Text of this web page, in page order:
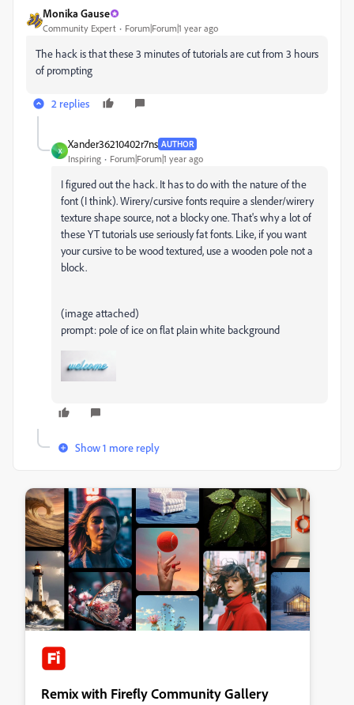
Monika Gause
Community Expert Forum|Forum|1 year ago
The hack is that these 3 minutes of tutorials are cut from 3 hours
of prompting
2 replies
X
Xander36210402r7ns AUTHOR
Inspiring Forum|Forum|1 year ago
I figured out the hack. It has to do with the nature of the
font (I think). Wirery/cursive fonts require a slender/wirery
texture shape source, not a blocky one. That's why a lot of
these YT tutorials use seriously fat fonts. Like, if you want
your cursive to be wood textured, use a wooden pole not a
block.
(image attached)
prompt: pole of ice on flat plain white background
Show 1 more reply
Remix with Firefly Community Gallery